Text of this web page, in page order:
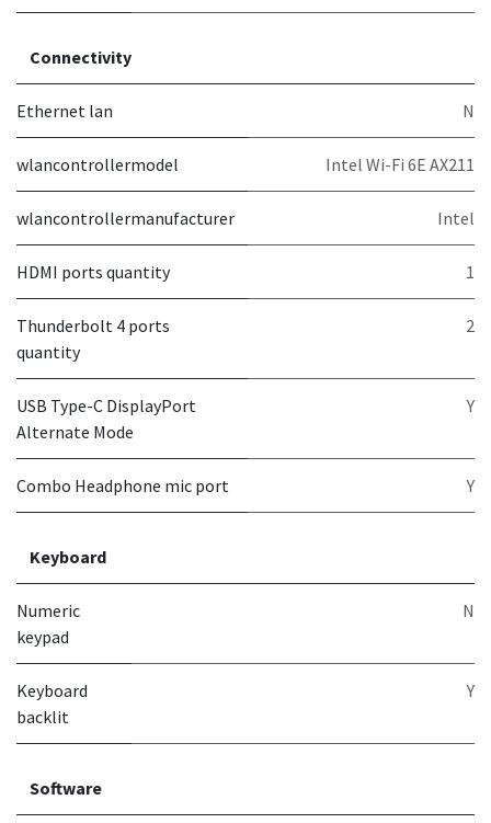
Connectivity
Ethernet lan N
wlancontrollermodel Intel Wi-Fi 6E AX211
wlancontrollermanufacturer Intel
HDMI ports quantity 1
Thunderbolt 4 ports
quantity
2
USB Type-C DisplayPort
Alternate Mode
Y
Combo Headphone mic port Y
Keyboard
Numeric
keypad
N
Keyboard
backlit
Y
Software